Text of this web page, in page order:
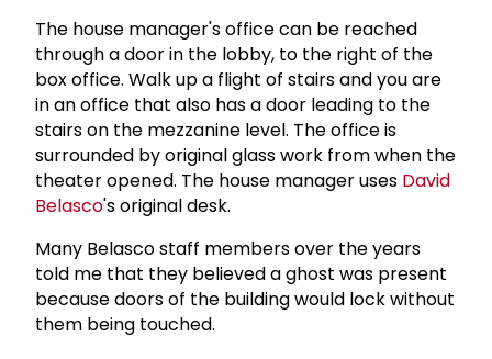
The house manager's office can be reached
through a door in the lobby, to the right of the
box office. Walk up a flight of stairs and you are
in an office that also has a door leading to the
stairs on the mezzanine level. The office is
surrounded by original glass work from when the
theater opened. The house manager uses David
Belasco's original desk.
Many Belasco staff members over the years
told me that they believed a ghost was present
because doors of the building would lock without
them being touched.